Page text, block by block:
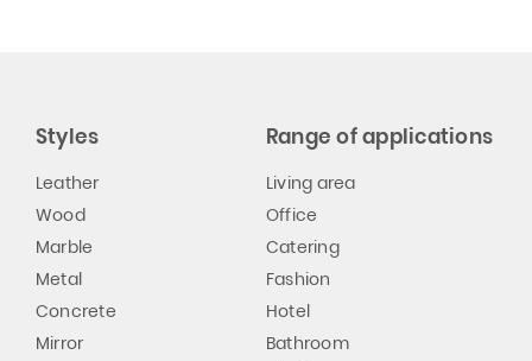
Styles
Leather
Wood
Marble
Metal
Concrete
Mirror
Range of applications
Living area
Office
Catering
Fashion
Hotel
Bathroom